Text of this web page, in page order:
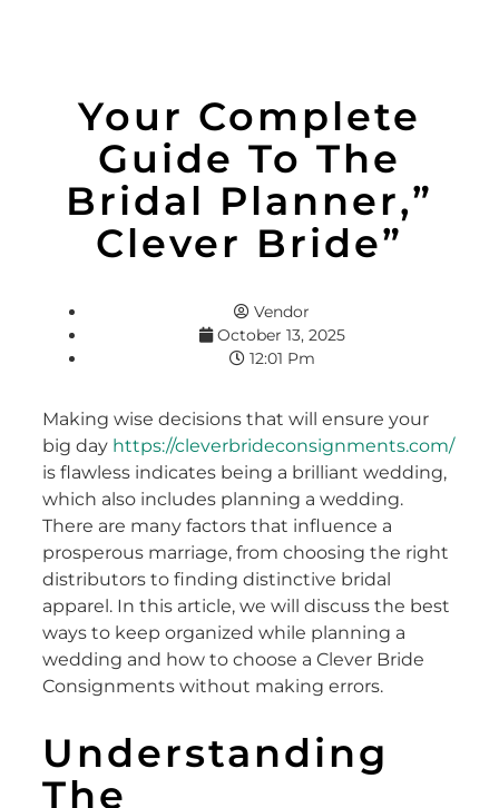
Your Complete
Guide To The
Bridal Planner,”
Clever Bride”
Vendor
October 13, 2025
12:01 Pm
Making wise decisions that will ensure your
big day https://cleverbrideconsignments.com/
is flawless indicates being a brilliant wedding,
which also includes planning a wedding.
There are many factors that influence a
prosperous marriage, from choosing the right
distributors to finding distinctive bridal
apparel. In this article, we will discuss the best
ways to keep organized while planning a
wedding and how to choose a Clever Bride
Consignments without making errors.
Understanding
The